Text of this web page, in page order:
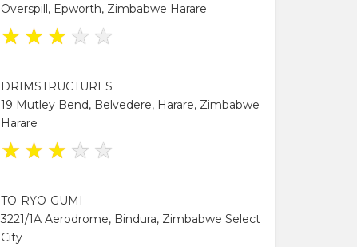
Overspill, Epworth, Zimbabwe Harare
★ ★ ★ ★ ★
DRIMSTRUCTURES
19 Mutley Bend, Belvedere, Harare, Zimbabwe
Harare
★ ★ ★ ★ ★
TO-RYO-GUMI
3221/1A Aerodrome, Bindura, Zimbabwe Select
City